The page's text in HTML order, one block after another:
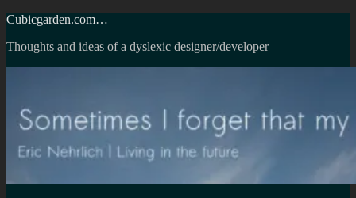
Skip
content
Cubicgarden.com…
Thoughts and ideas of a dyslexic designer/developer